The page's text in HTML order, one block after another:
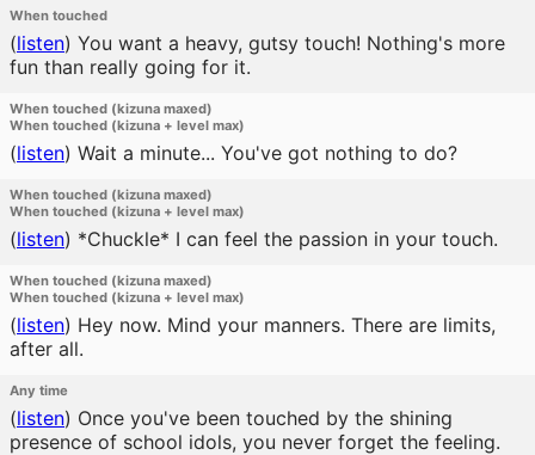
When touched
(listen) You want a heavy, gutsy touch! Nothing's more
fun than really going for it.
When touched (kizuna maxed)
When touched (kizuna + level max)
(listen) Wait a minute... You've got nothing to do?
When touched (kizuna maxed)
When touched (kizuna + level max)
(listen) *Chuckle* I can feel the passion in your touch.
When touched (kizuna maxed)
When touched (kizuna + level max)
(listen) Hey now. Mind your manners. There are limits,
after all.
Any time
(listen) Once you've been touched by the shining
presence of school idols, you never forget the feeling.